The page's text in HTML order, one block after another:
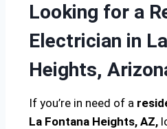
Looking for a
Electrician in
Heights,
If you’re in need of a
La Fontana Heights, AZ,